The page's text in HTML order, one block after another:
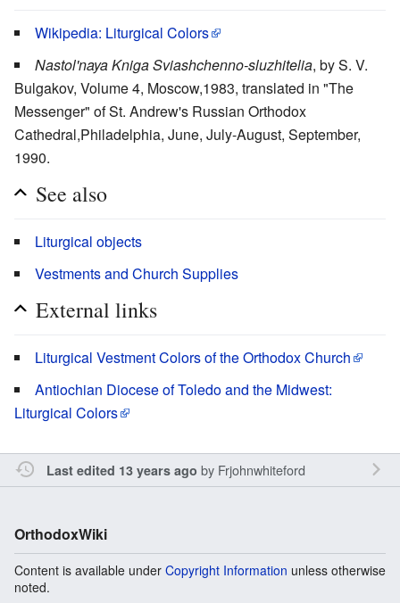
Wikipedia: Liturgical Colors
Nastol'naya Kniga Sviashchenno-sluzhitelia, by S. V.
Bulgakov, Volume 4, Moscow,1983, translated in "The
Messenger" of St. Andrew's Russian Orthodox
Cathedral,Philadelphia, June, July-August, September,
1990.
See also
Liturgical objects
Vestments and Church Supplies
External links
Liturgical Vestment Colors of the Orthodox Church
Antiochian Diocese of Toledo and the Midwest:
Liturgical Colors
Last edited 13 years ago by Frjohnwhiteford
OrthodoxWiki
Content is available under Copyright Information unless otherwise
noted.